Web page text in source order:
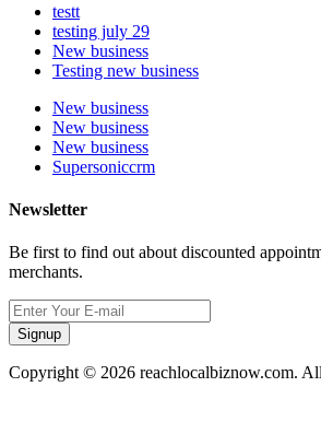
testt
testing july 29
New business
Testing new business
New business
New business
New business
Supersoniccrm
Newsletter
Be first to find out about discounted
merchants.
Signup
Copyright © 2026 reachlocalbiznow.com.